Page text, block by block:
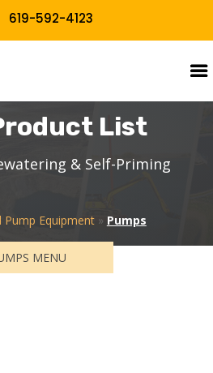
619-592-4123
List
& Self-Priming
Pump Equipment» Pumps
MENU